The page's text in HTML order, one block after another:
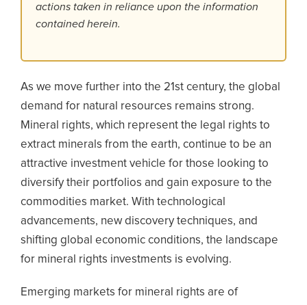
actions taken in reliance upon the information
contained herein.
As we move further into the 21st century, the global
demand for natural resources remains strong.
Mineral rights, which represent the legal rights to
extract minerals from the earth, continue to be an
attractive investment vehicle for those looking to
diversify their portfolios and gain exposure to the
commodities market. With technological
advancements, new discovery techniques, and
shifting global economic conditions, the landscape
for mineral rights investments is evolving.
Emerging markets for mineral rights are of